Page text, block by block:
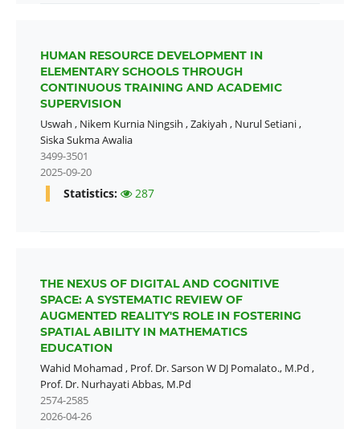
HUMAN RESOURCE DEVELOPMENT IN
ELEMENTARY SCHOOLS THROUGH
CONTINUOUS TRAINING AND ACADEMIC
SUPERVISION
Uswah , Nikem Kurnia Ningsih ,Zakiyah , Nurul Setiani,
Siska Sukma Awalia
3499-3501
2025-09-20
Statistics: 287
THE NEXUS OF DIGITAL AND COGNITIVE
SPACE: A SYSTEMATIC REVIEW OF
AUGMENTED REALITY'S ROLE IN FOSTERING
SPATIAL ABILITY IN MATHEMATICS
EDUCATION
Wahid Mohamad , Prof. Dr. Sarson W DJ Pomalato., M.Pd ,
Prof. Dr. Nurhayati Abbas, M.Pd
2574-2585
2026-04-26